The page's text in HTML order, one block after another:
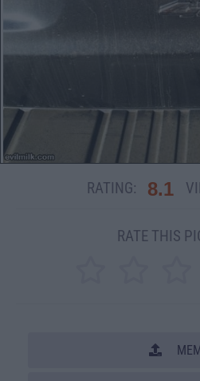
RATING: 8.1
RATE THIS